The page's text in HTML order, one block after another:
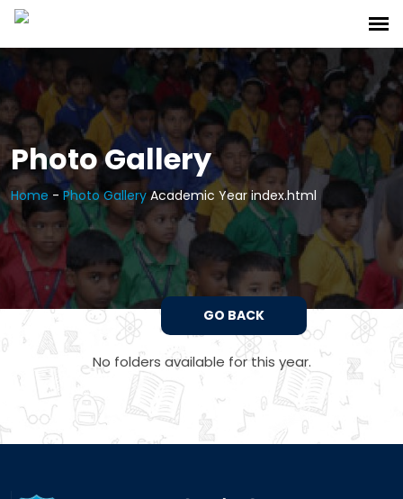
Photo Gallery
Home - Photo Gallery Academic Year index.html
GO BACK
No folders available for this year.